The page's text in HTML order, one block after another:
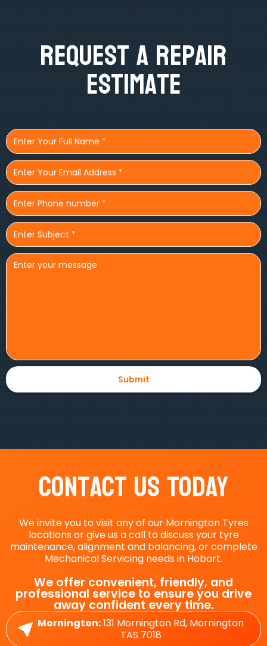
Request A Repair
Estimate
Contact Us Today
We invite you to visit any of our Mornington Tyres
locations or give us a call to discuss your tyre
maintenance, alignment and balancing, or complete
Mechanical Servicing needs in Hobart.
We offer convenient, friendly, and
professional service to ensure you drive
away confident every time.
Mornington:131 Mornington Rd, Mornington
TAS 7018